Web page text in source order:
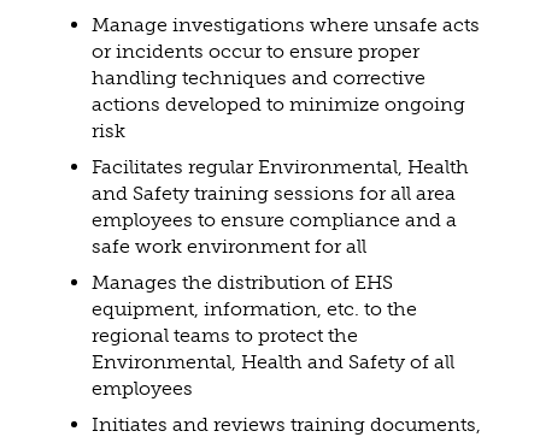
Manage investigations where unsafe acts
or incidents occur to ensure proper
handling techniques and corrective
actions developed to minimize ongoing
risk
Facilitates regular Environmental, Health
and Safety training sessions for all area
employees to ensure compliance and a
safe work environment for all
Manages the distribution of EHS
equipment, information, etc. to the
regional teams to protect the
Environmental, Health and Safety of all
employees
Initiates and reviews training documents,